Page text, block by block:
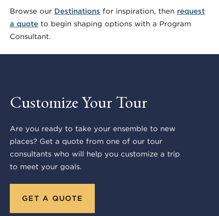
Browse our Destinations for inspiration, then request
a quote to begin shaping options with a Program
Consultant.
Customize Your Tour
Are you ready to take your ensemble to new
places? Get a quote from one of our tour
consultants who will help you customize a trip
to meet your goals.
GET A QUOTE